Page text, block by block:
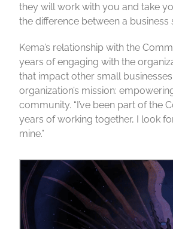
they will work with you and take
the difference between a
Kema’s relationship with the
years of engaging with the
that impact other small
organization’s mission:
community. “I’ve been part of the
years of working together, I look
mine.”